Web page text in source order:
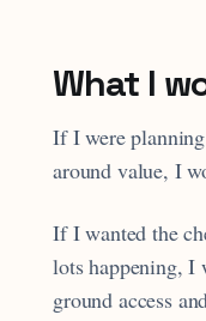
What I
If I were
around value, I
If I wanted the
lots happening, I
ground access